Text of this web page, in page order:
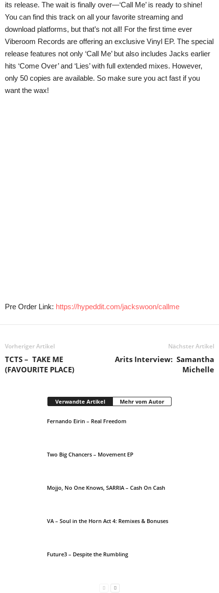
its release. The wait is finally over—‘Call Me’ is ready to shine!
You can find this track on all your favorite streaming and
download platforms, but that’s not all! For the first time ever
Viberoom Records are offering an exclusive Vinyl EP. The special
release features not only ‘Call Me’ but also includes Jacks earlier
hits ‘Come Over’ and ‘Lies’ with full extended mixes. However,
only 50 copies are available. So make sure you act fast if you
want the wax!
Pre Order Link: https://hypeddit.com/jackswoon/callme
Vorheriger Artikel
TCTS – TAKE ME
(FAVOURITE PLACE)
Nächster Artikel
Arits Interview: Samantha
Michelle
Verwandte Artikel Mehr vom Autor
Fernando Eirin – Real Freedom
Two Big Chancers – Movement EP
Mojjo, No One Knows, SARRIA – Cash On Cash
VA – Soul in the Horn Act 4: Remixes & Bonuses
Future3 – Despite the Rumbling